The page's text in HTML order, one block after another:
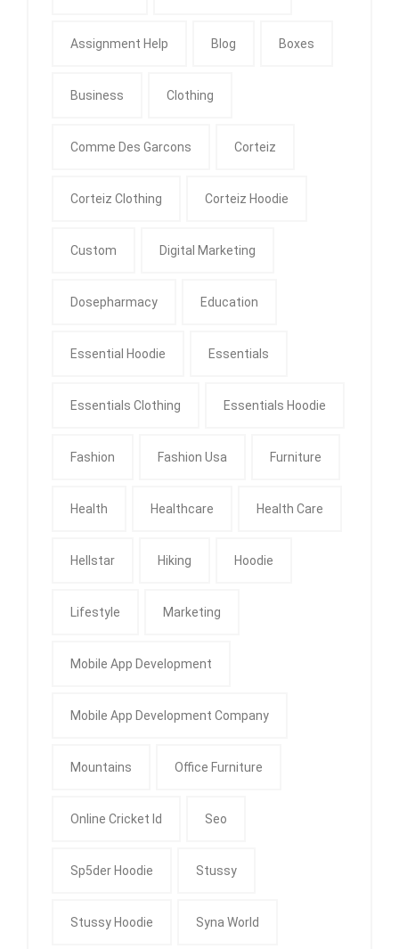
Assignment Help Blog Boxes
Business Clothing
Comme Des Garcons Corteiz
Corteiz Clothing Corteiz Hoodie
Custom Digital Marketing
Dosepharmacy Education
Essential Hoodie Essentials
Essentials Clothing Essentials Hoodie
Fashion Fashion Usa Furniture
Health Healthcare Health Care
Hellstar Hiking Hoodie
Lifestyle Marketing
Mobile App Development
Mobile App Development Company
Mountains Office Furniture
Online Cricket Id Seo
Sp5der Hoodie Stussy
Stussy Hoodie Syna World